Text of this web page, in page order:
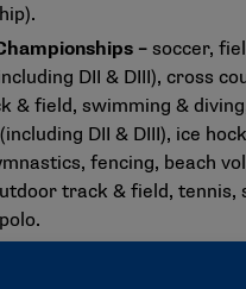
– soccer,
DII & DIII), cross
& field, swimming &
DII & DIII), ice
fencing, beach
track & field, tennis,
National Invitation